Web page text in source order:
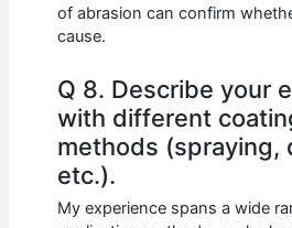
of abrasion can confirm
cause.
Q 8. Describe your
with different
methods (spraying,
etc.).
My experience spans a wide